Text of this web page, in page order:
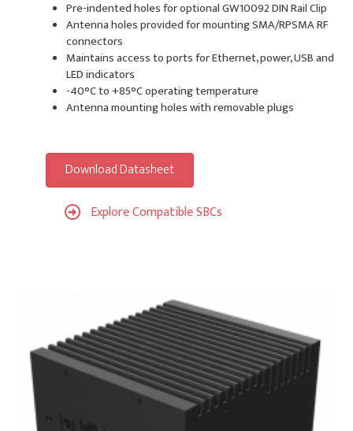
Pre-indented holes for optional GW10092 DIN Rail Clip
Antenna holes provided for mounting SMA/RPSMA RF
connectors
Maintains access to ports for Ethernet, power, USB and
LED indicators
-40°C to +85°C operating temperature
Antenna mounting holes with removable plugs
Download Datasheet
Explore Compatible SBCs